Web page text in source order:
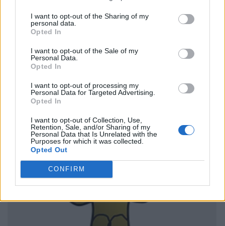
I want to opt-out of the Sharing of my
personal data.
Opted In
I want to opt-out of the Sale of my
Personal Data.
Opted In
I want to opt-out of processing my
Personal Data for Targeted Advertising.
Opted In
I want to opt-out of Collection, Use,
Retention, Sale, and/or Sharing of my
Personal Data that Is Unrelated with the
Purposes for which it was collected.
Opted Out
CONFIRM